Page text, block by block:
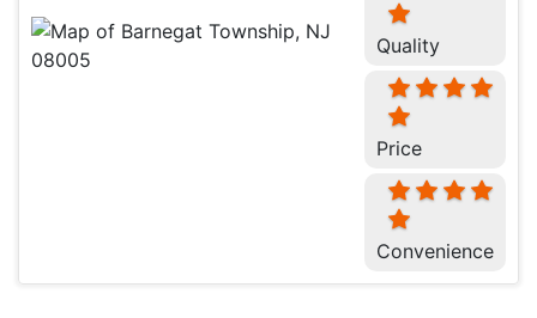
Quality
Price
Convenience